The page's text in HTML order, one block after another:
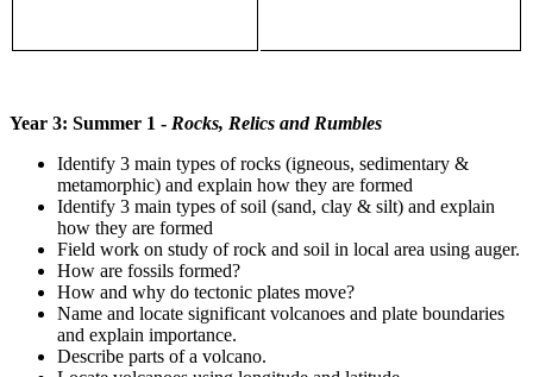
Year 3: Summer 1 - Rocks, Relics and Rumbles
Identify 3 main types of rocks (igneous, sedimentary &
metamorphic) and explain how they are formed
Identify 3 main types of soil (sand, clay & silt) and explain
how they are formed
Field work on study of rock and soil in local area using auger.
How are fossils formed?
How and why do tectonic plates move?
Name and locate significant volcanoes and plate boundaries
and explain importance.
Describe parts of a volcano.